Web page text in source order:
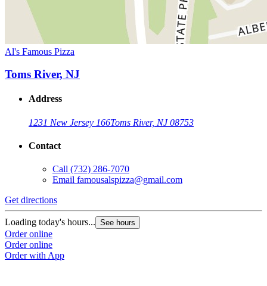
Al's Famous Pizza
Toms River, NJ
Address
1231 New Jersey 166Toms River, NJ 08753
Contact
Call (732) 286-7070
Email famousalspizza@gmail.com
Get directions
Loading today's hours... See hours
Order online
Order online
Order with App